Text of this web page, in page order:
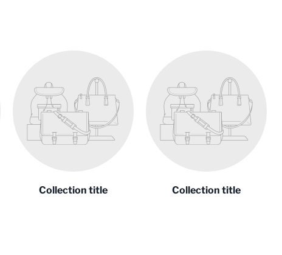
Collection title Collection title